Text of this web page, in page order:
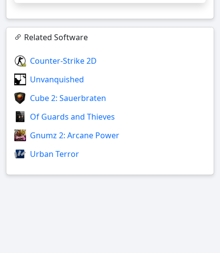
Related Software
Counter-Strike 2D
Unvanquished
Cube 2: Sauerbraten
Of Guards and Thieves
Gnumz 2: Arcane Power
Urban Terror